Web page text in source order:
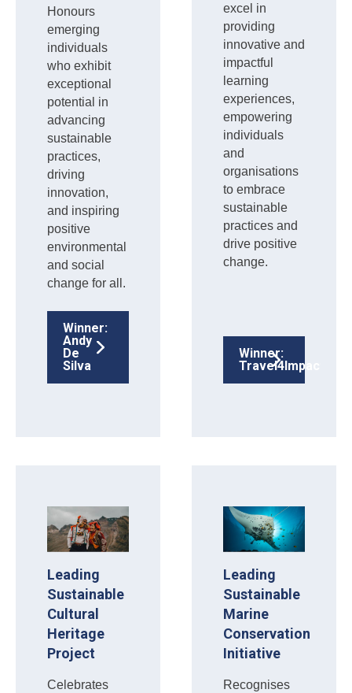
Honours
emerging
individuals
who exhibit
exceptional
potential in
advancing
sustainable
practices,
driving
innovation,
and inspiring
positive
environmental
and social
change for all.
Winner:
Andy
De
Silva
excel in
providing
innovative and
impactful
learning
experiences,
empowering
individuals
and
organisations
to embrace
sustainable
practices and
drive positive
change.
Winner:
Travel4Impact
Leading
Sustainable
Cultural
Heritage
Project
Celebrates
Leading
Sustainable
Marine
Conservation
Initiative
Recognises